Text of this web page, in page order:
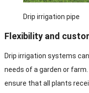
Drip irrigation pipe
Flexibility and
Drip irrigation systems
needs of a garden or
ensure that all plants